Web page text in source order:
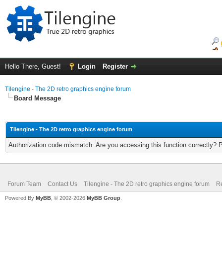
Hello There, Guest! Login Register
Tilengine - The 2D retro graphics engine forum
Board Message
Tilengine - The 2D retro graphics engine forum
Authorization code mismatch. Are you accessing this function correctly?
Forum Team Contact Us Tilengine - The 2D retro graphics engine forum
Powered By MyBB , © 2002-2026 MyBB Group